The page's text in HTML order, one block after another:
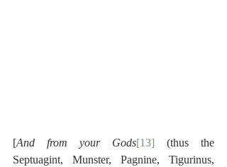
[And from your Gods[13] (thus the
Septuagint, Munster, Pagnine, Tigurinus,